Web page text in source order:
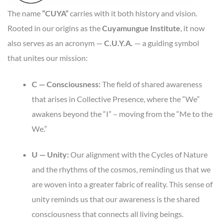
The name “CUYA”carries with it both history and vision.
Rooted in our origins as theCuyamungue Institute, it now
also serves as an acronym — C.U.Y.A. — a guiding symbol
that unites our mission:
C — Consciousness: The field of shared awareness
that arises in Collective Presence, where the “We”
awakens beyond the “I” – moving from the “Me to the
We.”
U — Unity: Our alignment with the Cycles of Nature
and the rhythms of the cosmos, reminding us that we
are woven into a greater fabric of reality. This sense of
unity reminds us that our awareness is the shared
consciousness that connects all living beings.